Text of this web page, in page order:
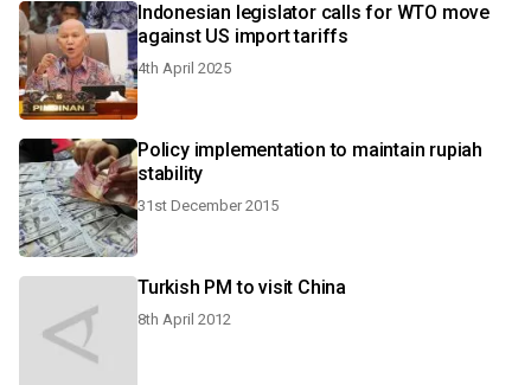
Indonesian legislator calls for WTO move
against US import tariffs
4th April 2025
Policy implementation to maintain rupiah
stability
31st December 2015
Turkish PM to visit China
8th April 2012